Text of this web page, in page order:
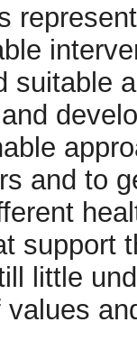
suitable
and to
support
little